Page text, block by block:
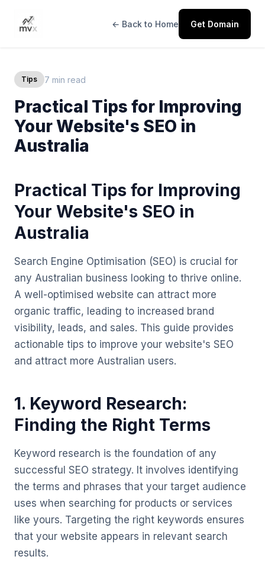
← Back to Home Get Domain
Tips 7 min read
Practical Tips for Improving
Your Website's SEO in
Australia
Practical Tips for Improving
Your Website's SEO in
Australia
Search Engine Optimisation (SEO) is crucial for
any Australian business looking to thrive online.
A well-optimised website can attract more
organic traffic, leading to increased brand
visibility, leads, and sales. This guide provides
actionable tips to improve your website's SEO
and attract more Australian users.
1. Keyword Research:
Finding the Right Terms
Keyword research is the foundation of any
successful SEO strategy. It involves identifying
the terms and phrases that your target audience
uses when searching for products or services
like yours. Targeting the right keywords ensures
that your website appears in relevant search
results.